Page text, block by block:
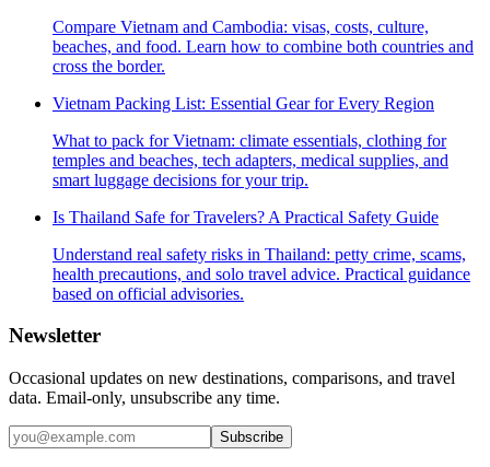
Compare Vietnam and Cambodia: visas, costs, culture,
beaches, and food. Learn how to combine both countries and
cross the border.
Vietnam Packing List: Essential Gear for Every Region
What to pack for Vietnam: climate essentials, clothing for
temples and beaches, tech adapters, medical supplies, and
smart luggage decisions for your trip.
Is Thailand Safe for Travelers? A Practical Safety Guide
Understand real safety risks in Thailand: petty crime, scams,
health precautions, and solo travel advice. Practical guidance
based on official advisories.
Newsletter
Occasional updates on new destinations, comparisons, and travel
data. Email-only, unsubscribe any time.
Subscribe